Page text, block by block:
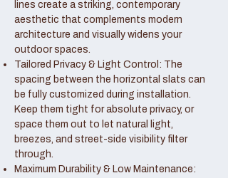
lines create a striking, contemporary
aesthetic that complements modern
architecture and visually widens your
outdoor spaces.
Tailored Privacy & Light Control: The
spacing between the horizontal slats can
be fully customized during installation.
Keep them tight for absolute privacy, or
space them out to let natural light,
breezes, and street-side visibility filter
through.
Maximum Durability & Low Maintenance: